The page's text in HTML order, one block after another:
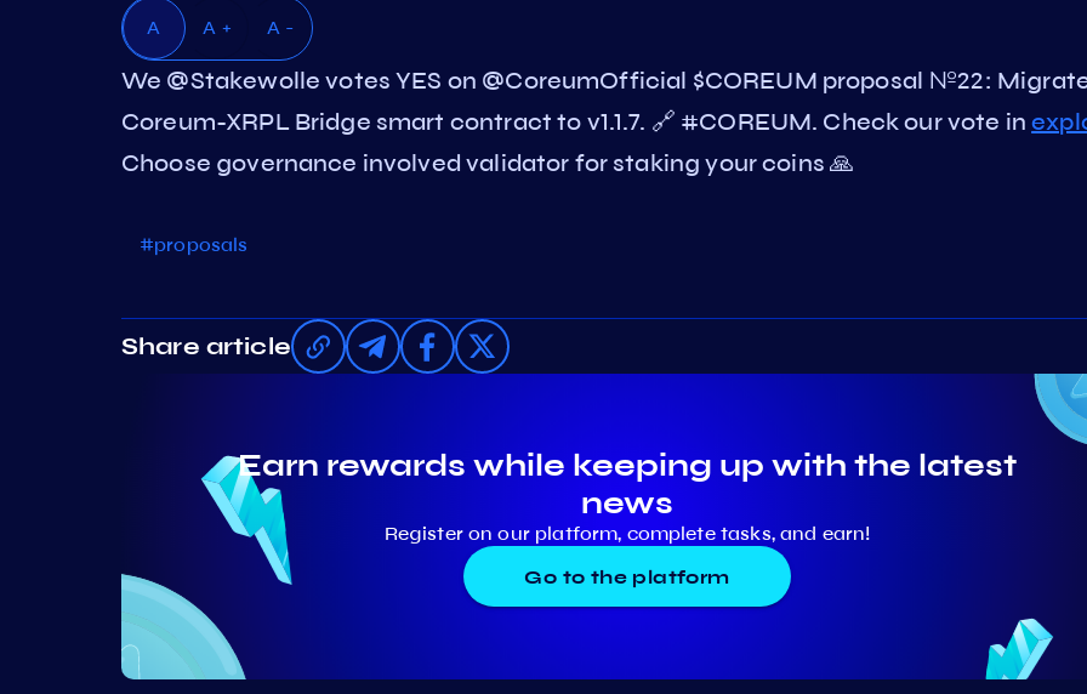
A A + A -
We @Stakewolle votes YES on @CoreumOfficial $COREUM proposal №22:
Coreum-XRPL Bridge smart contract to v1.1.7. 🔗 #COREUM. Check our vote in
Choose governance involved validator for staking your coins 🙏
#proposals
Share article
Earn rewards while keeping up with the latest
news
Register on our platform, complete tasks, and earn!
Go to the platform